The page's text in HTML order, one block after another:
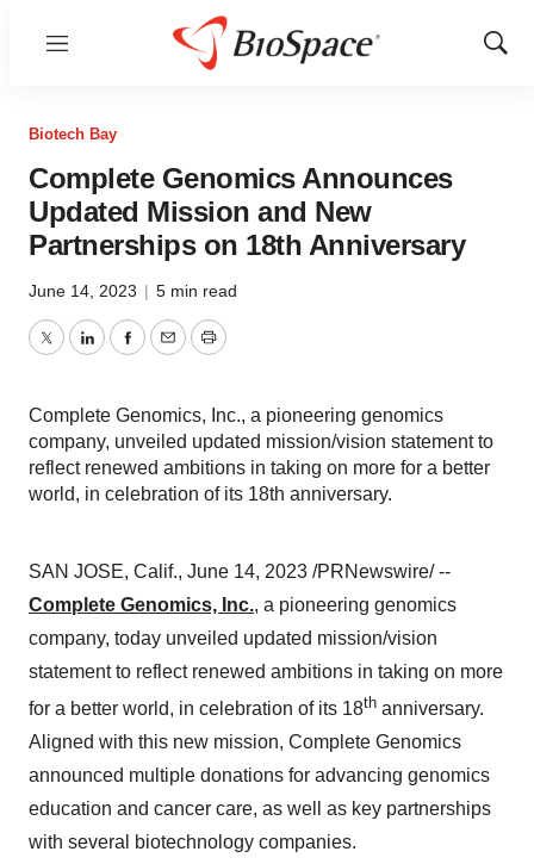
Menu
Show
Biotech Bay
Complete Genomics Announces
Updated Mission and New
Partnerships on 18th Anniversary
June 14, 2023 | 5 min read
TwitterLinkedInFacebook
EmailPrint
Complete Genomics, Inc., a pioneering genomics
company, unveiled updated mission/vision statement to
reflect renewed ambitions in taking on more for a better
world, in celebration of its 18th anniversary.
SAN JOSE, Calif., June 14, 2023 /PRNewswire/ --
Complete Genomics, Inc., a pioneering genomics
company, today unveiled updated mission/vision
statement to reflect renewed ambitions in taking on more
for a better world, in celebration of its 18th anniversary.
Aligned with this new mission, Complete Genomics
announced multiple donations for advancing genomics
education and cancer care, as well as key partnerships
with several biotechnology companies.